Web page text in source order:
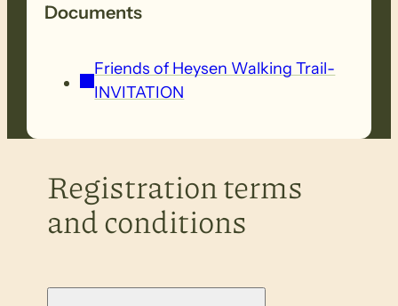
Documents
Friends of Heysen Walking Trail-
INVITATION
Registration terms
and conditions